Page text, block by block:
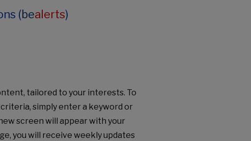
(bealerts)
tailored to your interests. To
simply enter a keyword or
screen will appear with your
you will receive weekly updates